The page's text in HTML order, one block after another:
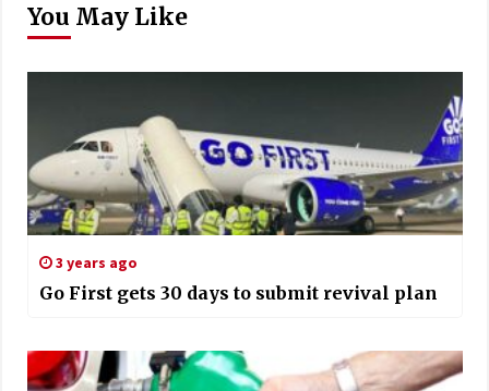
You May Like
3 years ago
Go First gets 30 days to submit revival plan